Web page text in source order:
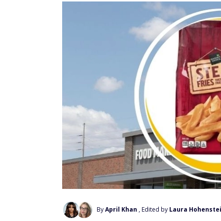
ByApril Khan , Edited by Laura